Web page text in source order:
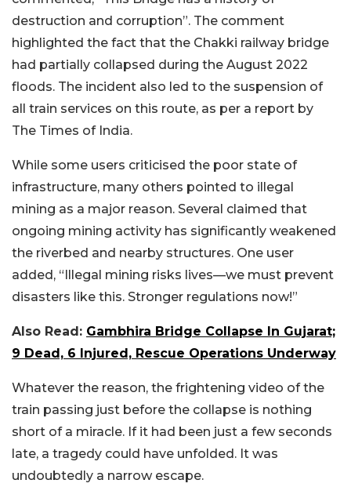
destruction and corruption”. The comment
highlighted the fact that the Chakki railway bridge
had partially collapsed during the August 2022
floods. The incident also led to the suspension of
all train services on this route, as per a report by
The Times of India.
While some users criticised the poor state of
infrastructure, many others pointed to illegal
mining as a major reason. Several claimed that
ongoing mining activity has significantly weakened
the riverbed and nearby structures. One user
added, “Illegal mining risks lives—we must prevent
disasters like this. Stronger regulations now!”
Also Read: Gambhira Bridge Collapse In Gujarat;
9 Dead, 6 Injured, Rescue Operations Underway
Whatever the reason, the frightening video of the
train passing just before the collapse is nothing
short of a miracle. If it had been just a few seconds
late, a tragedy could have unfolded. It was
undoubtedly a narrow escape.